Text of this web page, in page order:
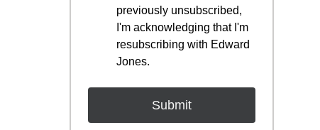
previously unsubscribed,
I'm acknowledging that I'm
resubscribing with Edward
Jones.